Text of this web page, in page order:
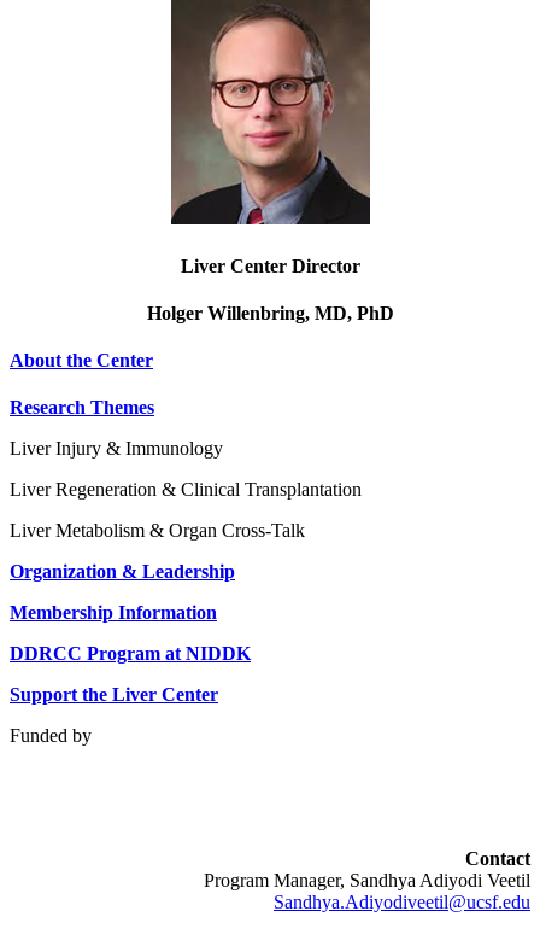
Liver Center Director
Holger Willenbring, MD, PhD
About the Center
Research Themes
Liver Injury & Immunology
Liver Regeneration & Clinical Transplantation
Liver Metabolism & Organ Cross-Talk
Organization & Leadership
Membership Information
DDRCC Program at NIDDK
Support the Liver Center
Funded by
Contact
Program Manager, Sandhya Adiyodi Veetil
Sandhya.Adiyodiveetil@ucsf.edu